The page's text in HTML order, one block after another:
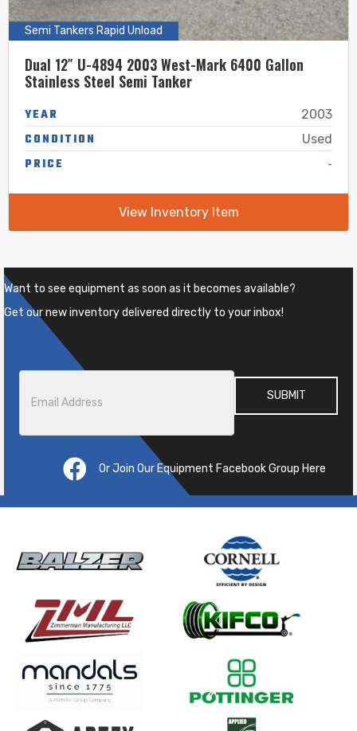
Semi Tankers Rapid Unload
Dual 12″ U-4894 2003 West-Mark 6400 Gallon
Stainless Steel Semi Tanker
YEAR 2003
CONDITION Used
PRICE -
View Inventory Item
Want to see equipment as soon as it becomes available?
Get our new inventory delivered directly to your inbox!
Email *
Or Join Our Equipment Facebook Group Here